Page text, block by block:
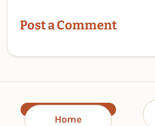
Post a Comment
Home